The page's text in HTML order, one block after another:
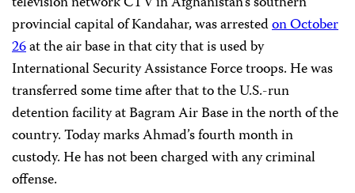
provincial capital of Kandahar, was arrestedon October
26at the air base in that city that is used by
International Security Assistance Force troops. He was
transferred some time after that to the U.S.-run
detention facility at Bagram Air Base in the north of the
country. Today marks Ahmad’s fourth month in
custody. He has not been charged with any criminal
offense.